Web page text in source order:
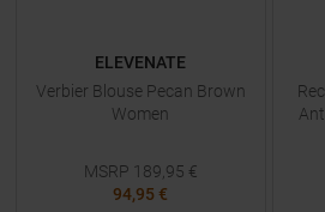
ELEVENATE
Verbier Blouse Pecan Brown
Women
MSRP 189,95 €
94,95 €